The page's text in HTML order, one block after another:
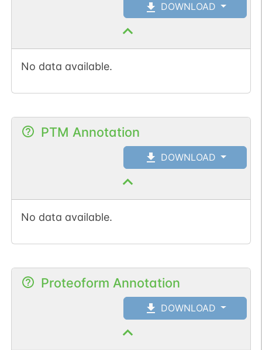
DOWNLOAD
No data available.
PTM Annotation
DOWNLOAD
No data available.
Proteoform Annotation
DOWNLOAD